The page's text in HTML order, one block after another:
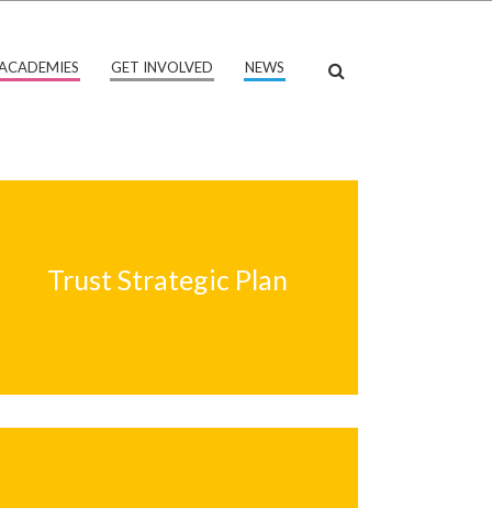
GET INVOLVED NEWS
Trust Strategic Plan
Trust Strategic Plan